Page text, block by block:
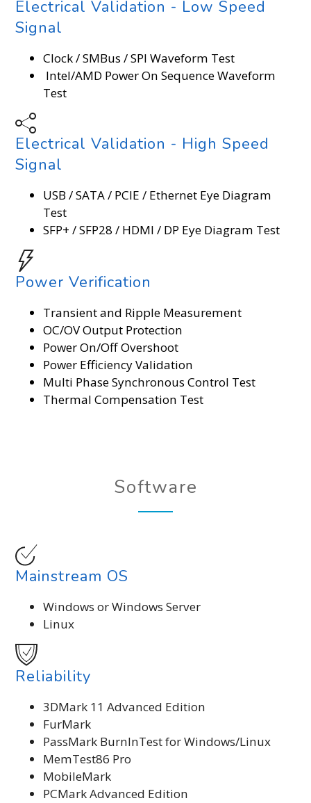
Electrical Validation - Low Speed
Signal
Clock / SMBus / SPI Waveform Test
Intel/AMD Power On Sequence Waveform
Test
Electrical Validation - High Speed
Signal
USB / SATA / PCIE / Ethernet Eye Diagram
Test
SFP+ / SFP28 / HDMI / DP Eye Diagram Test
Power Verification
Transient and Ripple Measurement
OC/OV Output Protection
Power On/Off Overshoot
Power Efficiency Validation
Multi Phase Synchronous Control Test
Thermal Compensation Test
Software
Mainstream OS
Windows or Windows Server
Linux
Reliability
3DMark 11 Advanced Edition
FurMark
PassMark BurnInTest for Windows/Linux
MemTest86 Pro
MobileMark
PCMark Advanced Edition